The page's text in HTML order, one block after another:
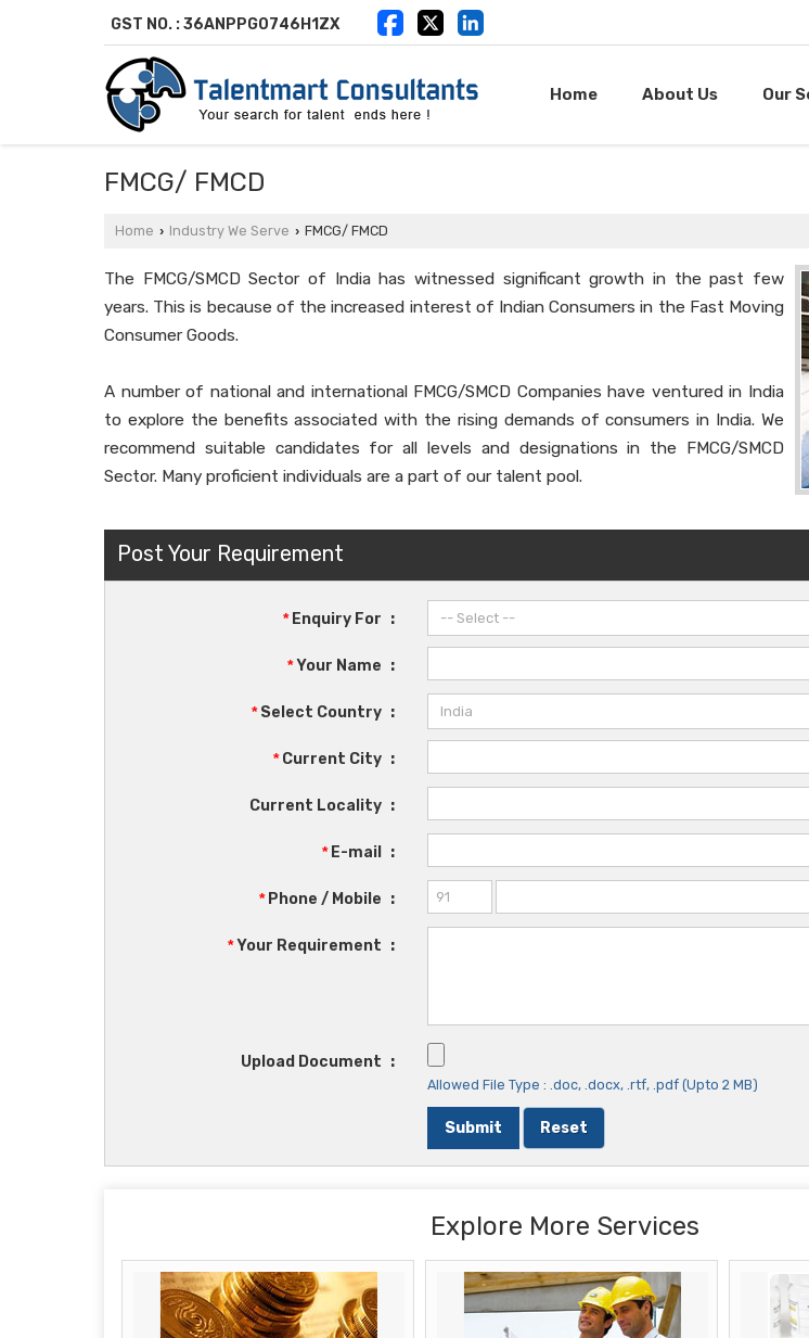
GST NO. : 36ANPPG0746H1ZX
Home About Us Our
FMCG/ FMCD
Home › Industry We Serve › FMCG/ FMCD
The FMCG/SMCD Sector of India has witnessed significant growth in the past few
years. This is because of the increased interest of Indian Consumers in the Fast Moving
Consumer Goods.
A number of national and international FMCG/SMCD Companies have ventured in India
to explore the benefits associated with the rising demands of consumers in India. We
recommend suitable candidates for all levels and designations in the FMCG/SMCD
Sector. Many proficient individuals are a part of our talent pool.
Post Your Requirement
*Enquiry For :
*Your Name :
*Select Country :
*Current City :
Current Locality :
*E-mail :
*Phone / Mobile :
*Your Requirement :
Upload Document :
Allowed File Type : .doc, .docx, .rtf, .pdf (Upto 2 MB)
Explore More Services